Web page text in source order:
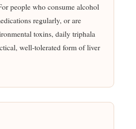
people who consume alcohol
regularly, or are
toxins, daily triphala
well-tolerated form of liver